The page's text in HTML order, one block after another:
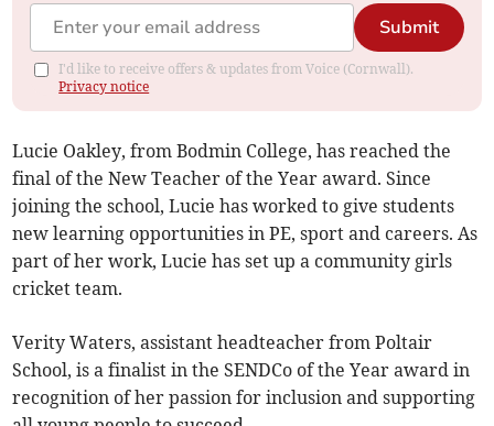
Submit
I'd like to receive offers & updates from Voice (Cornwall).
Privacy notice
Lucie Oakley, from Bodmin College, has reached the
final of the New Teacher of the Year award. Since
joining the school, Lucie has worked to give students
new learning opportunities in PE, sport and careers. As
part of her work, Lucie has set up a community girls
cricket team.
Verity Waters, assistant headteacher from Poltair
School, is a finalist in the SENDCo of the Year award in
recognition of her passion for inclusion and supporting